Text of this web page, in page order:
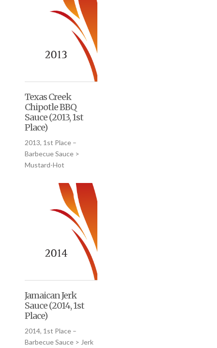
Texas Creek
Chipotle BBQ
Sauce (2013, 1st
Place)
2013, 1st Place –
Barbecue Sauce >
Mustard-Hot
Jamaican Jerk
Sauce (2014, 1st
Place)
2014, 1st Place –
Barbecue Sauce > Jerk